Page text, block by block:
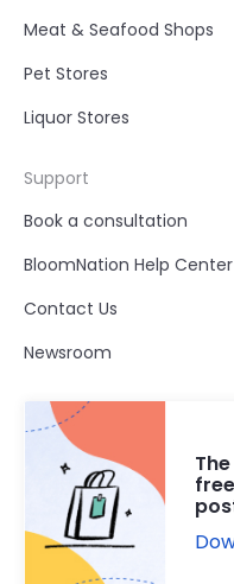
Meat & Seafood Shops
Pet Stores
Liquor Stores
Support
Book a consultation
BloomNation Help Center
Contact Us
Newsroom